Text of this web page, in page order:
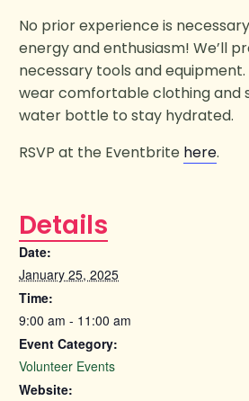
Details
Date:
January 25, 2025
Time:
9:00 am - 11:00 am
Event Category:
Volunteer Events
Website:
No prior experience is
energy and enthusiasm! We’ll
necessary tools and
wear comfortable clothing and
water bottle to stay hydrated.
RSVP at the Eventbrite here.